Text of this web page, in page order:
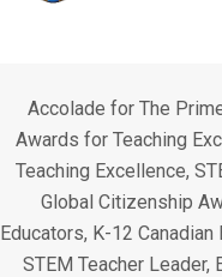
Accolade for The
Awards for Teaching
Teaching Excellence,
Global Citizenship
Educators, K-12 Canadian
STEM Teacher Leader,